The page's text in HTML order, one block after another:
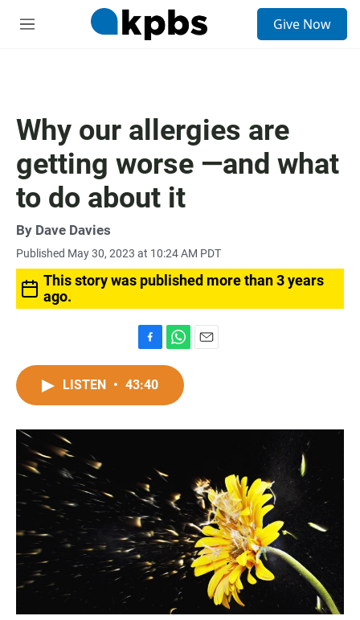
M
Give Now
Why our allergies are
getting worse —and what
to do about it
By Dave Davies
Published May 30, 2023 at 10:24 AM PDT
This story was published more than 3 years
ago.
a
c
o
h
A
LISTEN • 43:40